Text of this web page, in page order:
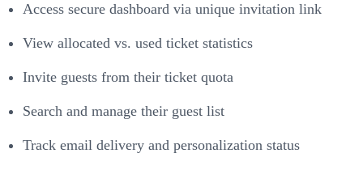
Access secure dashboard via unique invitation link
View allocated vs. used ticket statistics
Invite guests from their ticket quota
Search and manage their guest list
Track email delivery and personalization status